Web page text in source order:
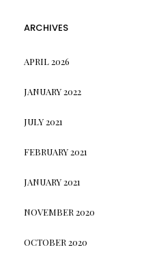
ARCHIVES
APRIL 2026
JANUARY 2022
JULY 2021
FEBRUARY 2021
JANUARY 2021
NOVEMBER 2020
OCTOBER 2020